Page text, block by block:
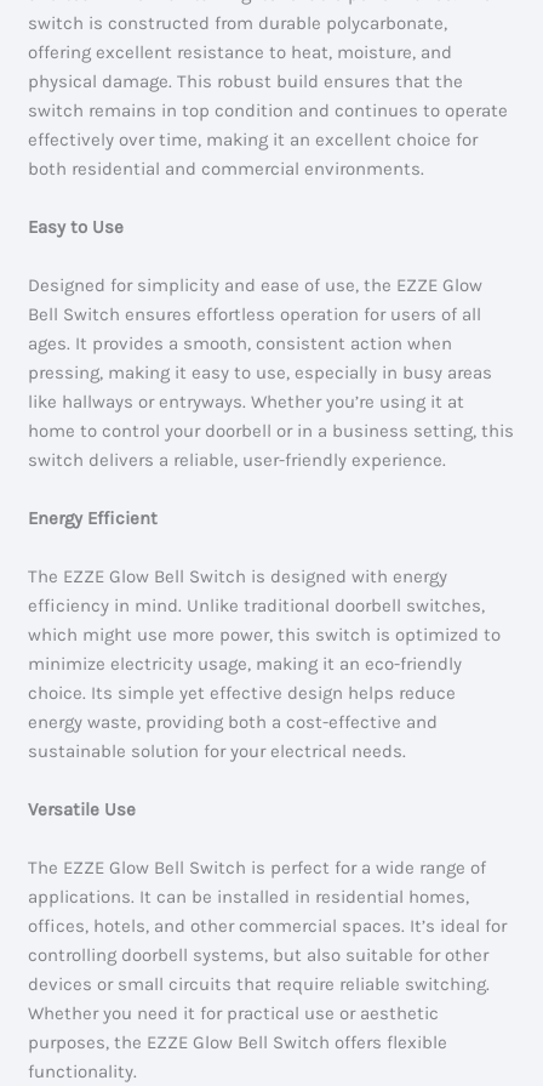
switch is constructed from durable polycarbonate,
offering excellent resistance to heat, moisture, and
physical damage. This robust build ensures that the
switch remains in top condition and continues to operate
effectively over time, making it an excellent choice for
both residential and commercial environments.
Easy to Use
Designed for simplicity and ease of use, the EZZE Glow
Bell Switch ensures effortless operation for users of all
ages. It provides a smooth, consistent action when
pressing, making it easy to use, especially in busy areas
like hallways or entryways. Whether you’re using it at
home to control your doorbell or in a business setting, this
switch delivers a reliable, user-friendly experience.
Energy Efficient
The EZZE Glow Bell Switch is designed with energy
efficiency in mind. Unlike traditional doorbell switches,
which might use more power, this switch is optimized to
minimize electricity usage, making it an eco-friendly
choice. Its simple yet effective design helps reduce
energy waste, providing both a cost-effective and
sustainable solution for your electrical needs.
Versatile Use
The EZZE Glow Bell Switch is perfect for a wide range of
applications. It can be installed in residential homes,
offices, hotels, and other commercial spaces. It’s ideal for
controlling doorbell systems, but also suitable for other
devices or small circuits that require reliable switching.
Whether you need it for practical use or aesthetic
purposes, the EZZE Glow Bell Switch offers flexible
functionality.